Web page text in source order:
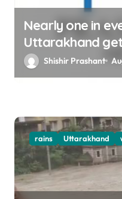
Nearly one in
Uttarakhand
officials, MLAs
Shishir Prashant
rains Uttarakhand